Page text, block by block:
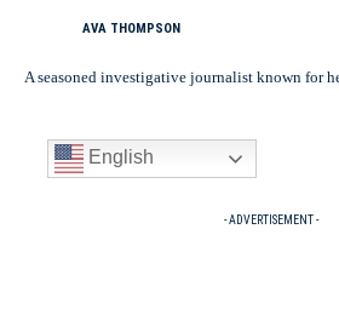
AVA THOMPSON
A seasoned investigative journalist known for
English
- ADVERTISEMENT -